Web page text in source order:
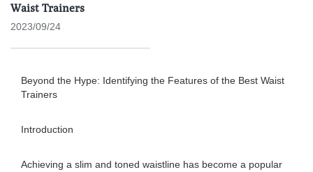
Waist Trainers
2023/09/24
Beyond the Hype: Identifying the Features of the Best Waist
Trainers
Introduction
Achieving a slim and toned waistline has become a popular